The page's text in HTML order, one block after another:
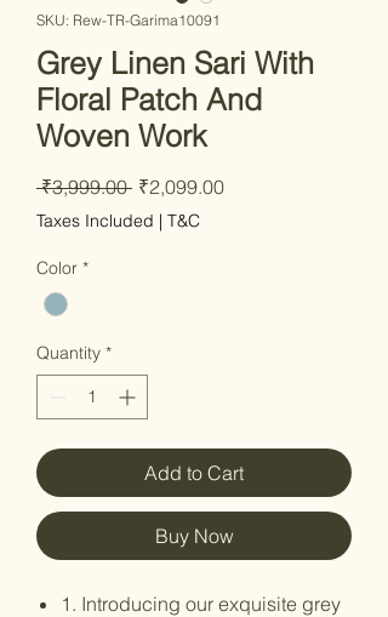
SKU: Rew-TR-Garima10091
Grey Linen Sari With
Floral Patch And
Woven Work
₹3,999.00 Regular Price
₹2,099.00Sale Price
Taxes Included | T&C
Color *
Quantity *
Add to Cart
Buy Now
1. Introducing our exquisite grey